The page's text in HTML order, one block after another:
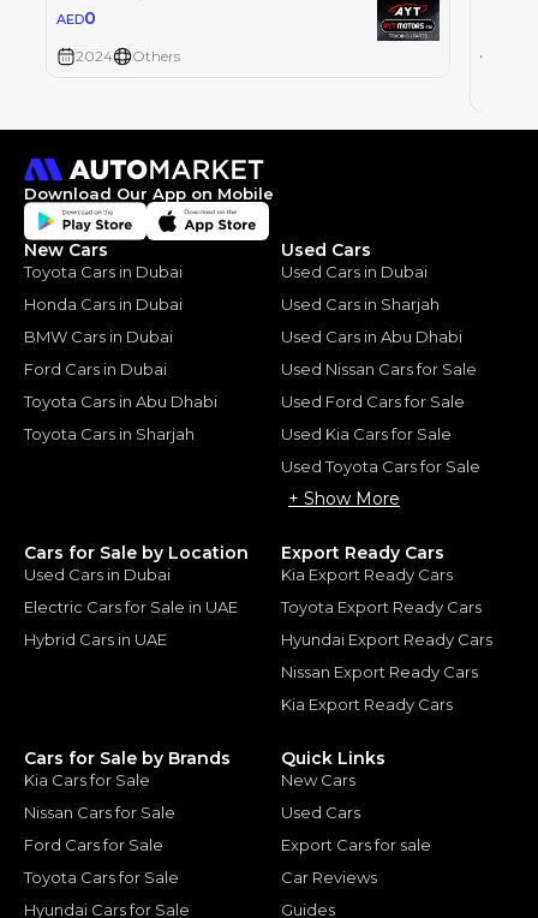
AED0
2024 Others AED
Download Our App on Mobile
New Cars
Toyota Cars in Dubai
Honda Cars in Dubai
BMW Cars in Dubai
Ford Cars in Dubai
Toyota Cars in Abu Dhabi
Toyota Cars in Sharjah
Used Cars
Used Cars in Dubai
Used Cars in Sharjah
Used Cars in Abu Dhabi
Used Nissan Cars for Sale
Used Ford Cars for Sale
Used Kia Cars for Sale
Used Toyota Cars for Sale
+ Show More
Cars for Sale by Location
Used Cars in Dubai
Electric Cars for Sale in UAE
Hybrid Cars in UAE
Export Ready Cars
Kia Export Ready Cars
Toyota Export Ready Cars
Hyundai Export Ready Cars
Nissan Export Ready Cars
Kia Export Ready Cars
Cars for Sale by Brands
Kia Cars for Sale
Nissan Cars for Sale
Ford Cars for Sale
Toyota Cars for Sale
Hyundai Cars for Sale
Quick Links
New Cars
Used Cars
Export Cars for sale
Car Reviews
Guides